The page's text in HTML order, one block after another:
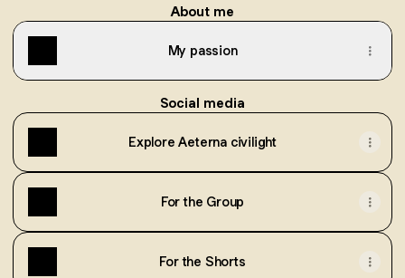
About me
My passion
Social media
Explore Aeterna civilight
For the Group
For the Shorts